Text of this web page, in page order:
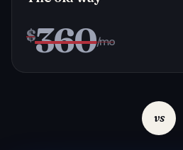
$360/mo
vs